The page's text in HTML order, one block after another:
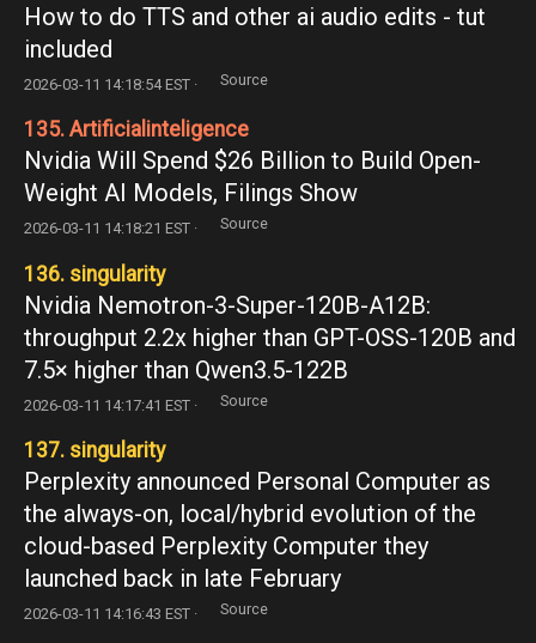
How to do TTS and other ai audio edits - tut
included
2026-03-11 14:18:54 EST · Source
135. Artificialinteligence
Nvidia Will Spend $26 Billion to Build Open-
Weight AI Models, Filings Show
2026-03-11 14:18:21 EST · Source
136. singularity
Nvidia Nemotron-3-Super-120B-A12B:
throughput 2.2x higher than GPT-OSS-120B and
7.5× higher than Qwen3.5-122B
2026-03-11 14:17:41 EST · Source
137. singularity
Perplexity announced Personal Computer as
the always-on, local/hybrid evolution of the
cloud-based Perplexity Computer they
launched back in late February
2026-03-11 14:16:43 EST · Source